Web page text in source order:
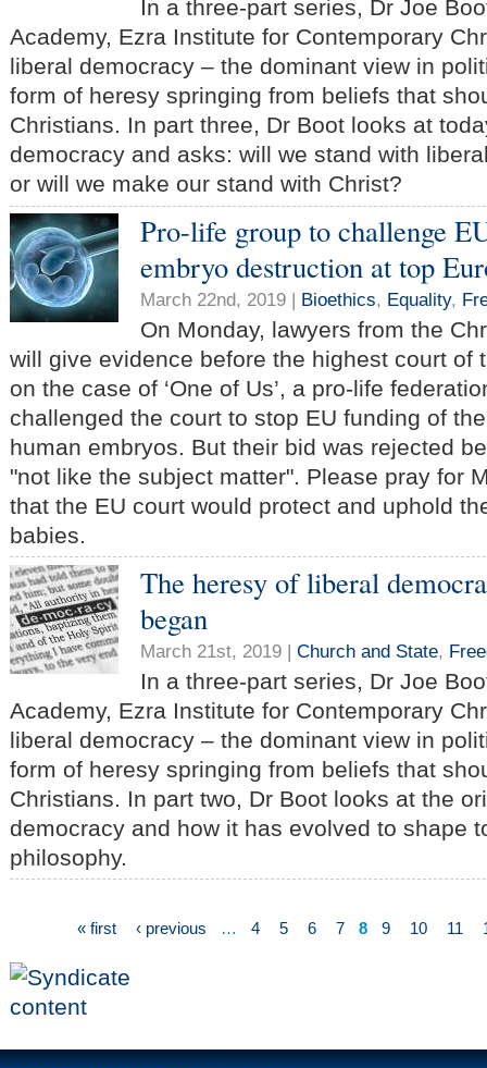
In a three-part series, Dr Joe
Academy, Ezra Institute for Contemporary
liberal democracy – the dominant view in
form of heresy springing from beliefs that
Christians. In part three, Dr Boot looks at
democracy and asks: will we stand with
or will we make our stand with Christ?
Pro-life group to challenge
embryo destruction at top
March 22nd, 2019 | Bioethics, Equality,
On Monday, lawyers from the
will give evidence before the highest court of
on the case of ‘One of Us’, a pro-life
challenged the court to stop EU funding of
human embryos. But their bid was rejected
"not like the subject matter". Please pray for
that the EU court would protect and uphold
babies.
The heresy of liberal
began
March 21st, 2019 | Church and State,
In a three-part series, Dr Joe
Academy, Ezra Institute for Contemporary
liberal democracy – the dominant view in
form of heresy springing from beliefs that
Christians. In part two, Dr Boot looks at the
democracy and how it has evolved to shape
philosophy.
« first ‹ previous … 4 5 6 7 8 9 10 11